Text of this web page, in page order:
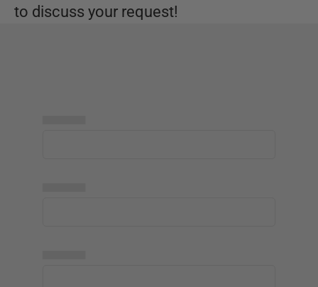
to discuss your request!